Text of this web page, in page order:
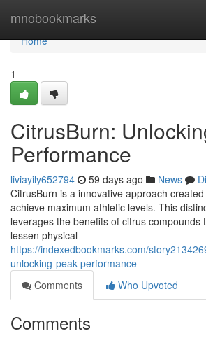
mnobookmarks
Home
Home
1
CitrusBurn:
Performance
liviayily652794 59 days ago News
CitrusBurn is a innovative approach
achieve maximum athletic levels. This
leverages the benefits of citrus compounds
lessen physical
https://indexedbookmarks.com/
unlocking-peak-performance
Comments
Who Upvoted
Comments